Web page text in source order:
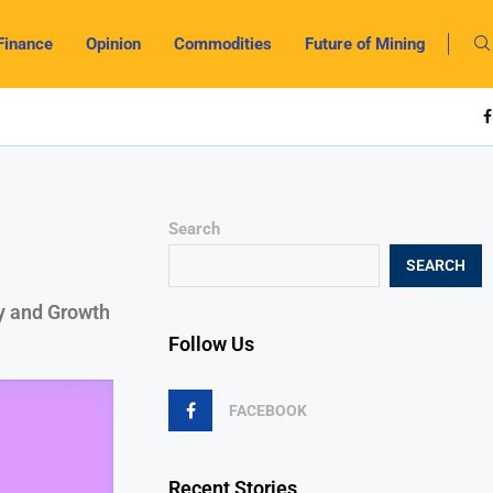
Opinion Commodities Future of Mining
and Growth
Search
SEARCH
Follow Us
FACEBOOK
Recent Stories